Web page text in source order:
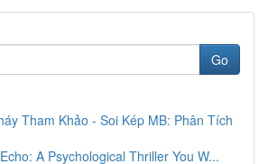
Go
Tham Khảo - Soi Kép MB: Phân Tích
A Psychological Thriller You W...